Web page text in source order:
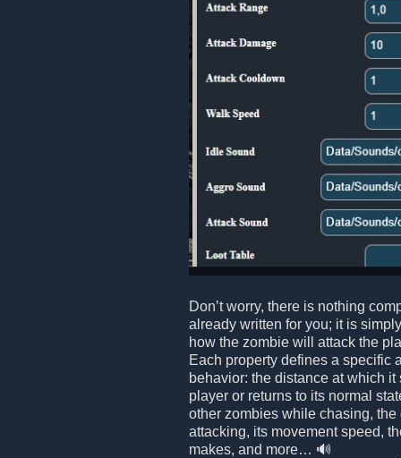
Don’t worry, there is nothing
already written for you; it is
how the zombie will attack the
Each property defines a specific
behavior: the distance at which it
player or returns to its normal
other zombies while chasing,
attacking, its movement speed,
makes, and more… 🔊